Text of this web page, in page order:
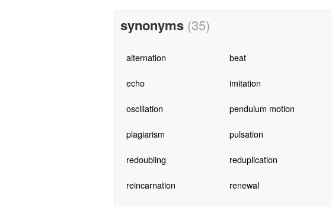
synonyms (35)
alternation beat
echo imitation
oscillation pendulum motion
plagiarism pulsation
redoubling reduplication
reincarnation renewal